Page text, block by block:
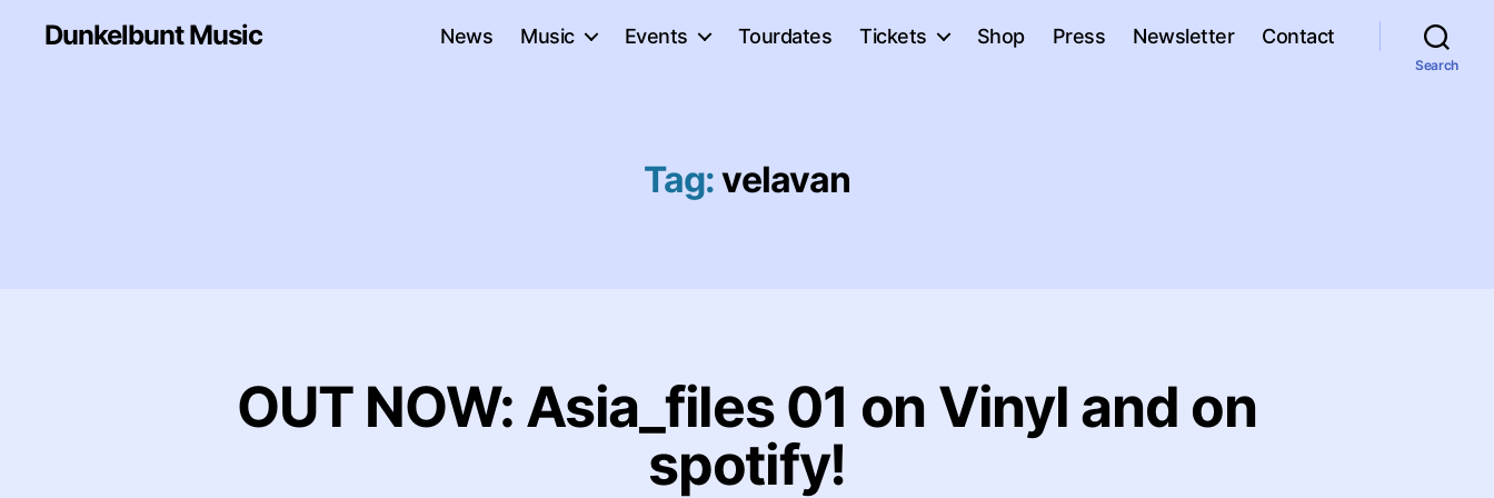
Dunkelbunt Music News Music Events Tourdates Tickets Shop Press Newsletter Contact
Search
Tag:velavan
OUT NOW: Asia_files 01 on Vinyl and on
spotify!